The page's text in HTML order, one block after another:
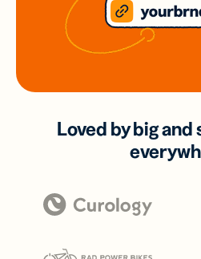
Loved by big